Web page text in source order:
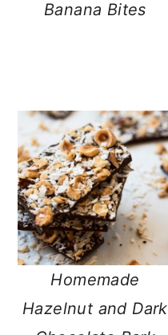
Banana Bites
Homemade
Hazelnut and Dark